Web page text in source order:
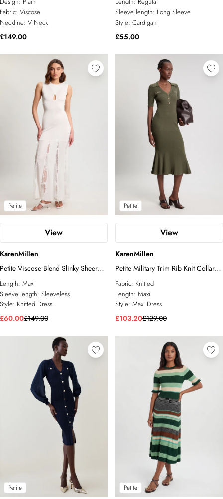
Fabric: Viscose
Neckline: V Neck
£149.00
Sleeve length: Long Sleeve
Style: Cardigan
£55.00
Petite
View
KarenMillen
Petite Viscose Blend Slinky Sheer
Lace Detail Knit Maxi Dress
Length: Maxi
Sleeve length: Sleeveless
Style: Knitted Dress
£60.00£149.00
Petite
View
KarenMillen
Petite Military Trim Rib Knit Collared
Maxi Dress
Fabric: Knitted
Length: Maxi
Style: Maxi Dress
£103.20£129.00
Petite Petite